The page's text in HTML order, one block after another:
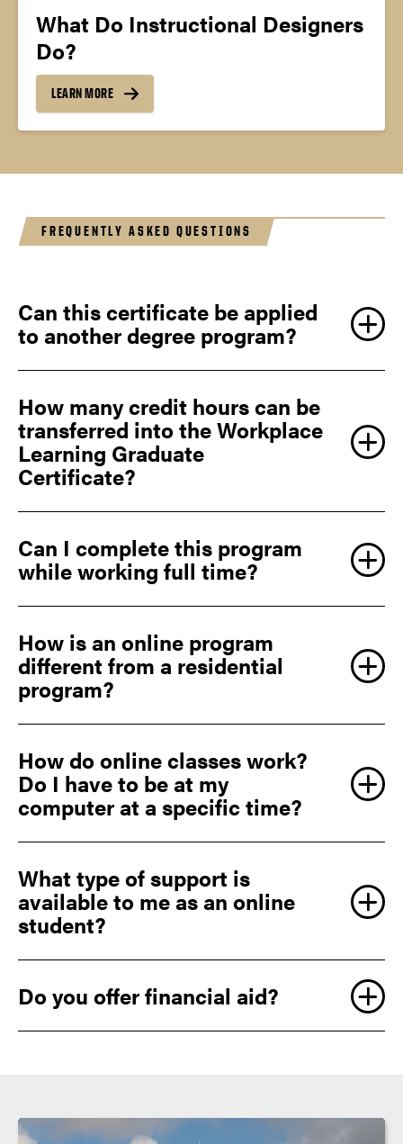
What Do Instructional Designers
Do?
LEARN MORE
FREQUENTLY ASKED QUESTIONS
Can this certificate be applied
to another degree program?
How many credit hours can be
transferred into the Workplace
Learning Graduate
Certificate?
Can I complete this program
while working full time?
How is an online program
different from a residential
program?
How do online classes work?
Do I have to be at my
computer at a specific time?
What type of support is
available to me as an online
student?
Do you offer financial aid?